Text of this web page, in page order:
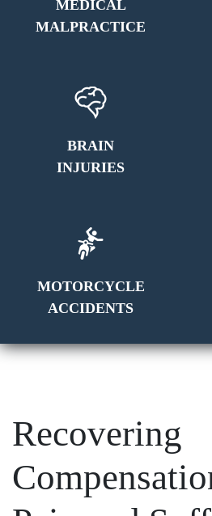
MEDICAL
MALPRACTICE
BRAIN
INJURIES
MOTORCYCLE
ACCIDENTS
Recovering